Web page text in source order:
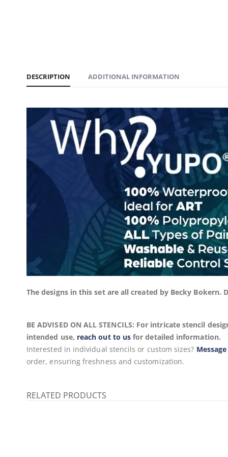
DESCRIPTION ADDITIONAL INFORMATION
The designs in this set are all created by Becky
BE ADVISED ON ALL STENCILS: For intricate stencil
intended use, reach out to us for detailed information.
Interested in individual stencils or custom sizes?
order, ensuring freshness and customization.
RELATED PRODUCTS